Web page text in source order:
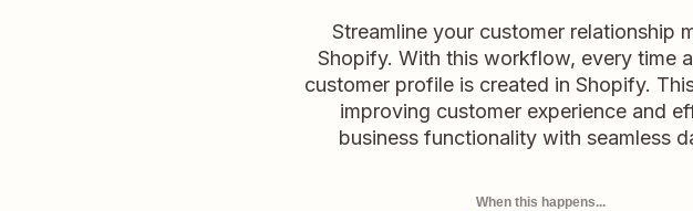
Streamline your customer relationship
Shopify. With this workflow, every time
customer profile is created in Shopify.
improving customer experience and
business functionality with seamless
When this happens...